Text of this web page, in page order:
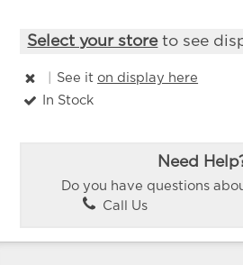
Select your storeto see
See iton display here
In Stock
Need
Do you have questions
Call Us